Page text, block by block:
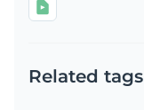
Related tags